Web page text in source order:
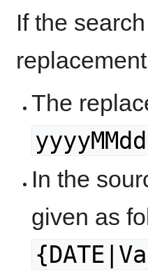
If the
The
In the
given as